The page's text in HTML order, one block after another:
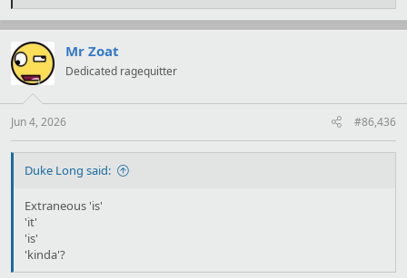
a
c
t
i
o
s
Mr Zoat
Dedicated ragequitter
Jun 4, 2026 #86,436
Duke Long said:
Extraneous 'is'
'it'
'is'
'kinda'?